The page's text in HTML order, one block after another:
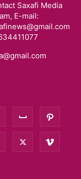
Saxafi Media
E-mail: